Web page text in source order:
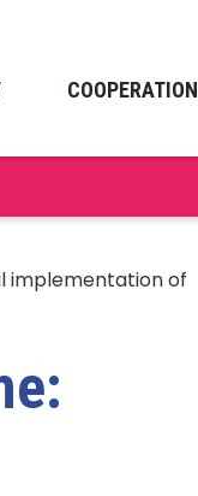
COOPERATION
implementation of